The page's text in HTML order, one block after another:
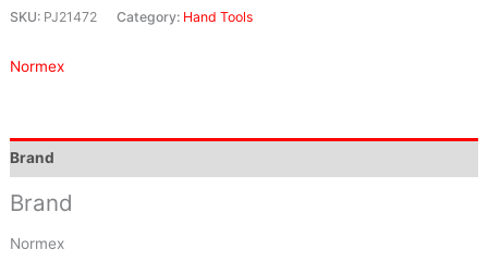
SKU: PJ21472 Category: Hand Tools
Normex
Brand
Brand
Normex